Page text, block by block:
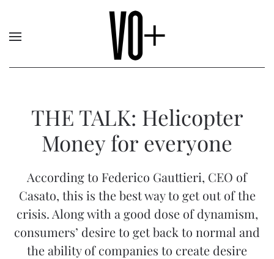
THE TALK: Helicopter
Money for everyone
According to Federico Gauttieri, CEO of
Casato, this is the best way to get out of the
crisis. Along with a good dose of dynamism,
consumers’ desire to get back to normal and
the ability of companies to create desire